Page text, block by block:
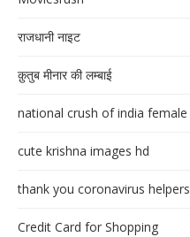
राजधानी नाइट
क़ुतुब मीनार की लम्बाई
national crush of india female
cute krishna images hd
thank you coronavirus helpers
Credit Card for Shopping